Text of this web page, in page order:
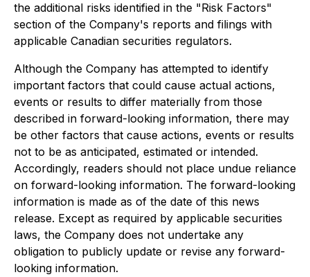
the additional risks identified in the "Risk Factors"
section of the Company's reports and filings with
applicable Canadian securities regulators.
Although the Company has attempted to identify
important factors that could cause actual actions,
events or results to differ materially from those
described in forward-looking information, there may
be other factors that cause actions, events or results
not to be as anticipated, estimated or intended.
Accordingly, readers should not place undue reliance
on forward-looking information. The forward-looking
information is made as of the date of this news
release. Except as required by applicable securities
laws, the Company does not undertake any
obligation to publicly update or revise any forward-
looking information.